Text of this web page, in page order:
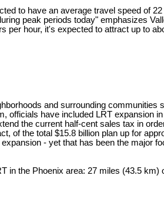
to have an average travel speed of
peak periods today" emphasizes
per hour, it's expected to attract up to
and surrounding communities
officials have included LRT expansion
the current half-cent sales tax in
of the total $15.8 billion plan up for
- yet that has been the major
in the Phoenix area: 27 miles (43.5